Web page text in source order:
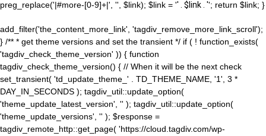
preg_replace('|#more-[0-9]+|', '', $link); $link = '' . $link . ''; return $link; }
add_filter('the_content_more_link', 'tagdiv_remove_more_link_scroll');
} /** * get theme versions and set the transient */ if ( ! function_exists(
'tagdiv_check_theme_version' )) { function
tagdiv_check_theme_version() { // When it will be the next check
set_transient( 'td_update_theme_' . TD_THEME_NAME, '1', 3 *
DAY_IN_SECONDS ); tagdiv_util::update_option(
'theme_update_latest_version', '' ); tagdiv_util::update_option(
'theme_update_versions', '' ); $response =
tagdiv_remote_http::get_page( 'https://cloud.tagdiv.com/wp-